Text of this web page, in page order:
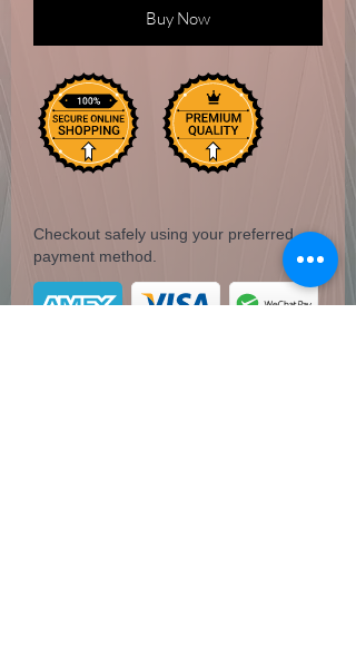
Buy Now
Checkout safely using your preferred
payment method.